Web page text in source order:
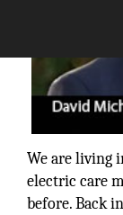
We are living
electric care
before. Back